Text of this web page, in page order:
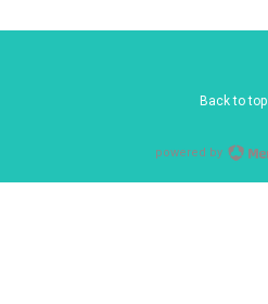
Back to top
powered by